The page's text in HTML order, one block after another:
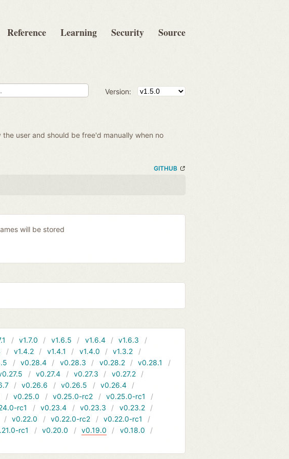
Reference Learning Security Source
Version:
user and should be free'd manually when no
GITHUB
will be stored
v1.7.0 v1.6.5 v1.6.4
v1.6.3
v1.4.2 v1.4.1 v1.4.0
v1.3.2
v0.28.4 v0.28.3 v0.28.2
v0.28.1
v0.27.4 v0.27.3
v0.27.2
v0.26.6 v0.26.5
v0.26.4
v0.25.0 v0.25.0-rc2
v0.25.0-rc1
rc1 v0.23.4 v0.23.3
v0.23.2
v0.22.0 v0.22.0-rc2
v0.22.0-rc1
rc1 v0.20.0 v0.19.0
v0.18.0